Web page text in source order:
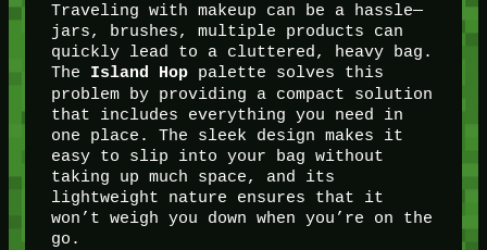
Traveling with makeup can be a hassle—
jars, brushes, multiple products can
quickly lead to a cluttered, heavy bag.
The Island Hoppalette solves this
problem by providing a compact solution
that includes everything you need in
one place. The sleek design makes it
easy to slip into your bag without
taking up much space, and its
lightweight nature ensures that it
won’t weigh you down when you’re on the
go.